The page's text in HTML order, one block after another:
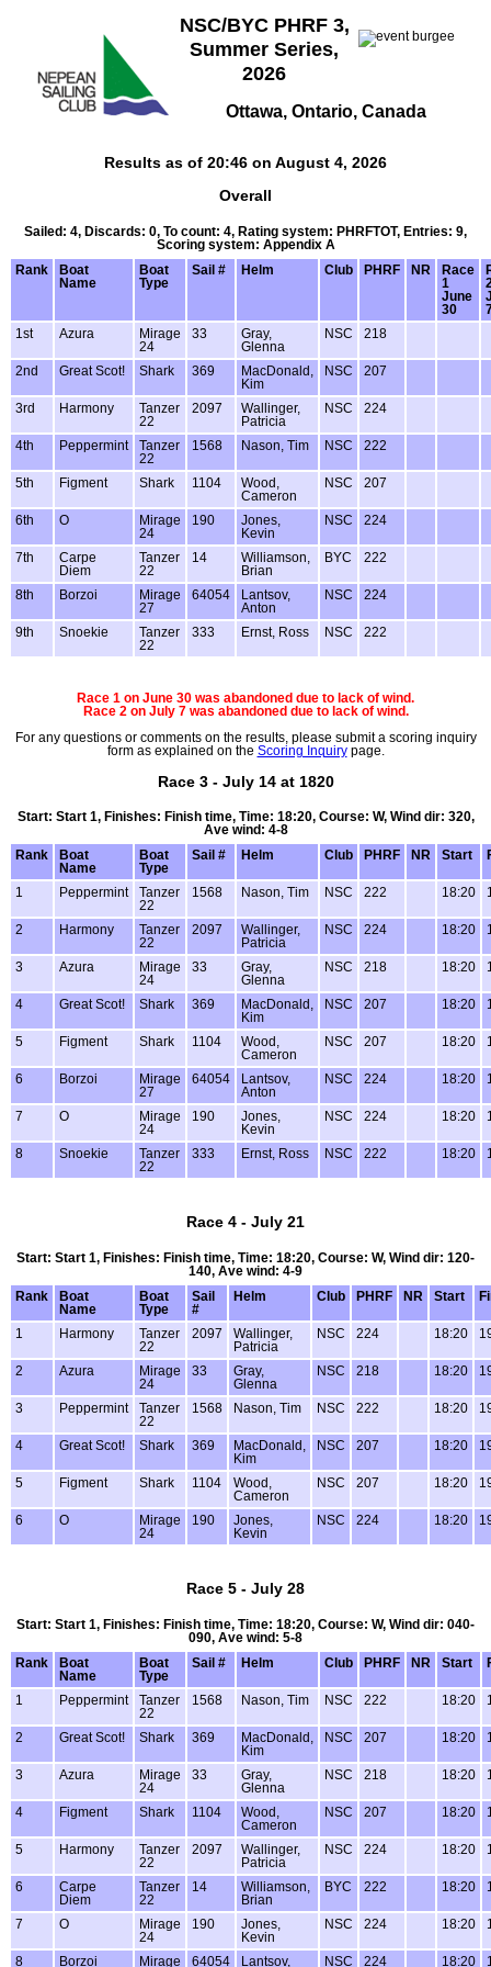
NSC/BYC PHRF 3,
Summer Series,
2026
Ottawa, Ontario, Canada
Results as of 20:46 on August 4, 2026
Overall
Sailed: 4, Discards: 0, To count: 4, Rating system: PHRFTOT, Entries: 9,
Scoring system: Appendix A
Rank
Boat
Name
Boat
Type
Sail # Helm Club PHRF NR
Race
1
June
30
1st
Azura
Mirage
24
33
Gray,
Glenna
NSC 218
2nd Great Scot! Shark 369
MacDonald,
Kim
NSC 207
3rd Harmony
Tanzer
22
2097
Wallinger,
Patricia
NSC 224
4th Peppermint
Tanzer
22
1568 Nason, Tim NSC 222
5th Figment Shark 1104
Wood,
Cameron
NSC 207
6th O
Mirage
24
190
Jones,
Kevin
NSC 224
7th
Carpe
Diem
Tanzer
22
14
Williamson,
Brian
BYC 222
8th Borzoi
Mirage
27
64054
Lantsov,
Anton
NSC 224
9th Snoekie
Tanzer
22
333 Ernst, Ross NSC 222
Race 1 on June 30 was abandoned due to lack of wind.
Race 2 on July 7 was abandoned due to lack of wind.
For any questions or comments on the results, please submit a scoring inquiry
form as explained on the Scoring Inquirypage.
Race 3 - July 14 at 1820
Start: Start 1, Finishes: Finish time, Time: 18:20, Course: W, Wind dir: 320,
Ave wind: 4-8
Rank
Boat
Name
Boat
Type
Sail # Helm Club PHRF NR Start
1 Peppermint
Tanzer
22
1568 Nason, Tim NSC 222 18:20
2 Harmony
Tanzer
22
2097
Wallinger,
Patricia
NSC 224 18:20
3 Azura
Mirage
24
33
Gray,
Glenna
NSC 218 18:20
4 Great Scot! Shark 369
MacDonald,
Kim
NSC 207 18:20
5 Figment Shark 1104
Wood,
Cameron
NSC 207 18:20
6 Borzoi
Mirage
27
64054
Lantsov,
Anton
NSC 224 18:20
7 O
Mirage
24
190
Jones,
Kevin
NSC 224 18:20
8 Snoekie
Tanzer
22
333 Ernst, Ross NSC 222 18:20
Race 4 - July 21
Start: Start 1, Finishes: Finish time, Time: 18:20, Course: W, Wind dir: 120-
140, Ave wind: 4-9
Rank
Boat
Name
Boat
Type
Sail
#
Helm Club PHRF NR Start
1 Harmony
Tanzer
22
2097
Wallinger,
Patricia
NSC 224 18:20
2 Azura
Mirage
24
33
Gray,
Glenna
NSC 218 18:20
3 Peppermint
Tanzer
22
1568 Nason, Tim NSC 222 18:20
4 Great Scot! Shark 369
MacDonald,
Kim
NSC 207 18:20
5 Figment Shark 1104
Wood,
Cameron
NSC 207 18:20
6 O
Mirage
24
190
Jones,
Kevin
NSC 224 18:20
Race 5 - July 28
Start: Start 1, Finishes: Finish time, Time: 18:20, Course: W, Wind dir: 040-
090, Ave wind: 5-8
Rank
Boat
Name
Boat
Type
Sail # Helm Club PHRF NR Start
1 Peppermint
Tanzer
22
1568 Nason, Tim NSC 222 18:20
2 Great Scot! Shark 369
MacDonald,
Kim
NSC 207 18:20
3 Azura
Mirage
24
33
Gray,
Glenna
NSC 218 18:20
4 Figment Shark 1104
Wood,
Cameron
NSC 207 18:20
5 Harmony
Tanzer
22
2097
Wallinger,
Patricia
NSC 224 18:20
6
Carpe
Diem
Tanzer
22
14
Williamson,
Brian
BYC 222 18:20
7 O
Mirage
24
190
Jones,
Kevin
NSC 224 18:20
8 Borzoi Mirage 64054 Lantsov, NSC 224 18:20